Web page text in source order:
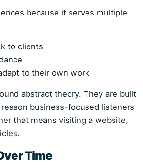
because it serves multiple
to clients
to their own work
abstract theory. They are built
business-focused listeners
that means visiting a website,
Time